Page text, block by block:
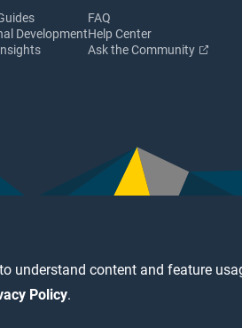
understand content and feature
Policy.
Development
FAQ
Help Center
Ask the Community